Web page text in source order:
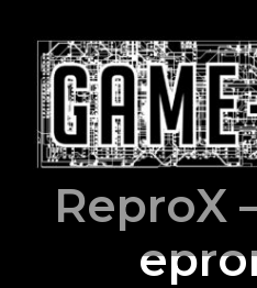
content
ReproX